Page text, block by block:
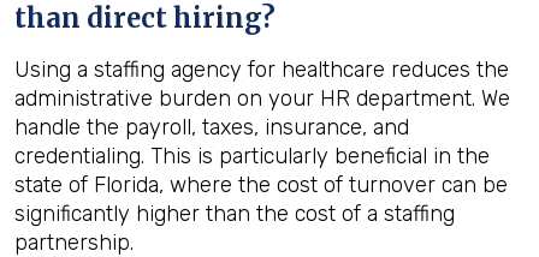
than direct hiring?
Using a staffing agency for healthcare reduces the
administrative burden on your HR department. We
handle the payroll, taxes, insurance, and
credentialing. This is particularly beneficial in the
state of Florida, where the cost of turnover can be
significantly higher than the cost of a staffing
partnership.